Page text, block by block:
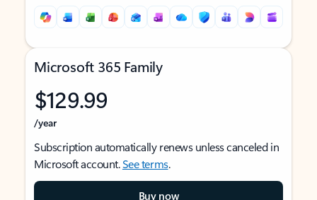
Microsoft 365 Family
$129.99
/year
Subscription automatically renews unless canceled in
Microsoft account.See terms.
Buy now